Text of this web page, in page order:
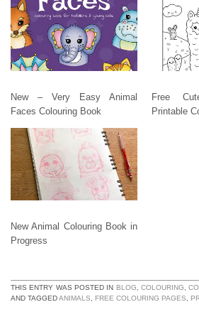
New – Very Easy Animal
Faces Colouring Book
Free
Printable
New Animal Colouring Book in
Progress
THIS ENTRY WAS POSTED IN BLOG,COLOURING,
AND TAGGEDANIMALS, FREE COLOURING PAGES,